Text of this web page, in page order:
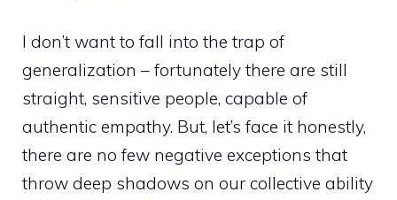
I don’t want to fall into the trap of
generalization – fortunately there are still
straight, sensitive people, capable of
authentic empathy. But, let’s face it honestly,
there are no few negative exceptions that
throw deep shadows on our collective ability